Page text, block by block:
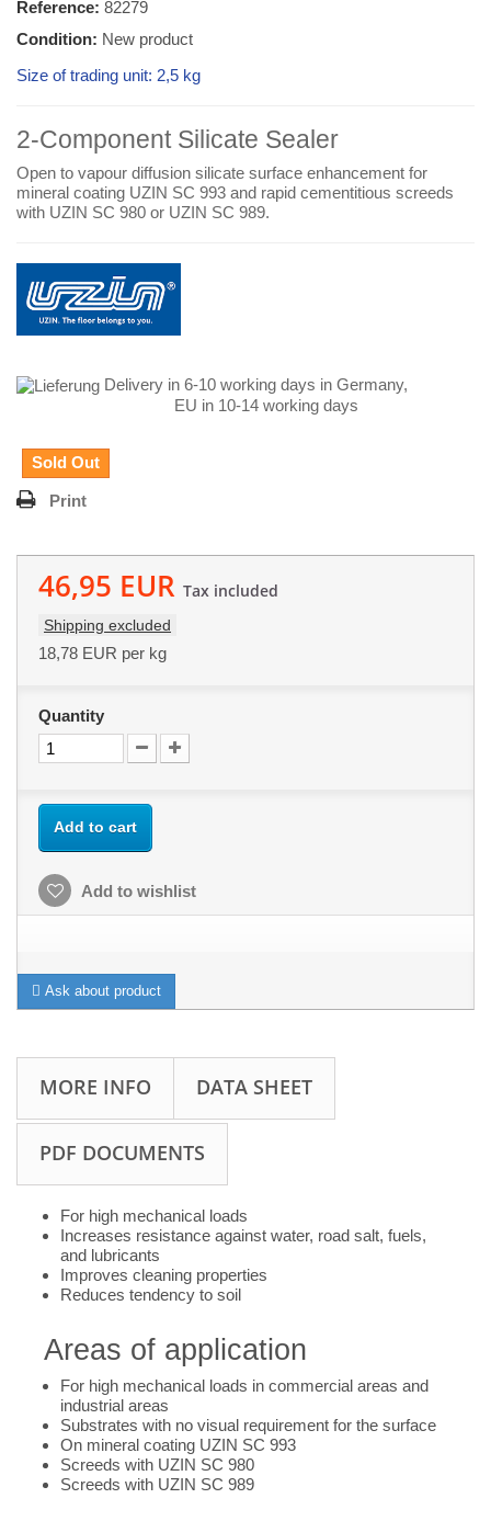
Reference: 82279
Condition: New product
Size of trading unit: 2,5 kg
2-Component Silicate Sealer
Open to vapour diffusion silicate surface enhancement for
mineral coating UZIN SC 993 and rapid cementitious screeds
with UZIN SC 980 or UZIN SC 989.
Delivery in 6-10 working days in Germany,
EU in 10-14 working days
Sold Out
Print
46,95 EUR Tax included
Shipping excluded
18,78 EUR per kg
Quantity
Add to cart
Add to wishlist
Ask about product
MORE INFO DATA SHEET
PDF DOCUMENTS
For high mechanical loads
Increases resistance against water, road salt, fuels,
and lubricants
Improves cleaning properties
Reduces tendency to soil
Areas of application
For high mechanical loads in commercial areas and
industrial areas
Substrates with no visual requirement for the surface
On mineral coating UZIN SC 993
Screeds with UZIN SC 980
Screeds with UZIN SC 989